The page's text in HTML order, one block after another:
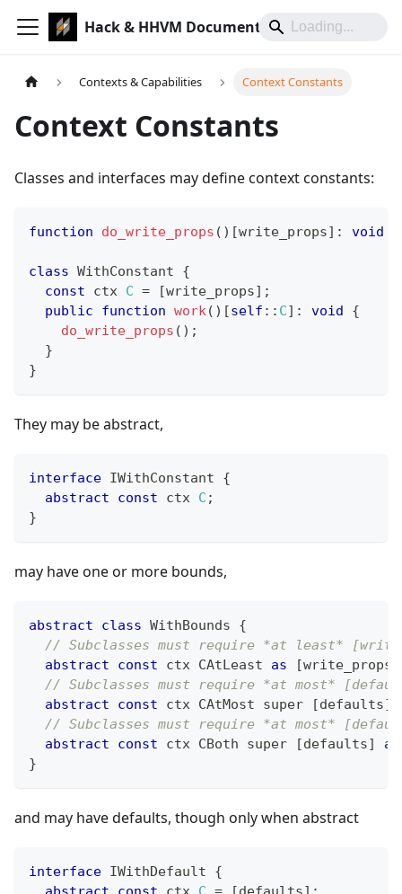
Hack & HHVM Documentation
Contexts & Capabilities Context Constants
Context Constants
Classes and interfaces may define context constants:
function do_write_props ( ) [write_props] : void
class WithConstant
{
const ctx C = [write_props] ;
public
function work( ) [self :: C] : void
{
do_write_props ( ) ;
}
}
They may be abstract,
interface IWithConstant
{
abstract
const ctx C ;
}
may have one or more bounds,
abstract class WithBounds
{
// Subclasses must require *at least*
abstract
const ctx CAtLeast as [write_props
// Subclasses must require *at most*
abstract
const ctx CAtMost super [defaults]
// Subclasses must require *at most*
abstract
const ctx CBoth super [defaults]
as
}
and may have defaults, though only when abstract
interface IWithDefault
{